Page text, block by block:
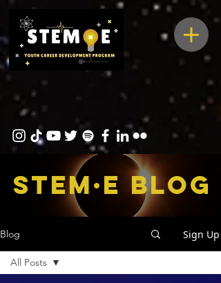
STEM·E bLOG
Blog Sign Up
All Posts